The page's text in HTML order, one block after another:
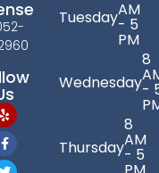
TuesdayAM
- 5
PM
Wednesday
8
-
Thursday
8
AM
- 5